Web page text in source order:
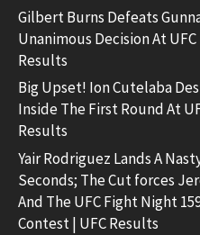
Gilbert Burns Defeats
Unanimous Decision At
Results
Big Upset! Ion Cutelaba
Inside The First Round At
Results
Yair Rodriguez Lands A
Seconds; The Cut forces
And The UFC Fight Night
Contest | UFC Results